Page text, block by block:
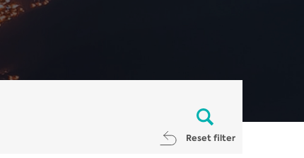
Reset filter